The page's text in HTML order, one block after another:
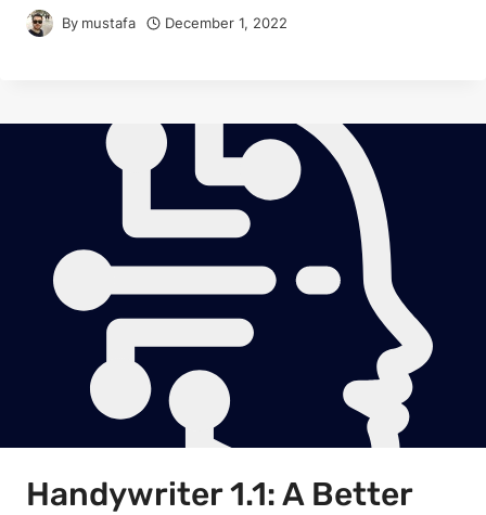
By mustafa December 1, 2022
Handywriter 1.1: A Better